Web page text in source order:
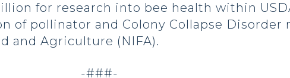
for research into bee health within
of pollinator and Colony Collapse Disorder
and Agriculture (NIFA).
-###-